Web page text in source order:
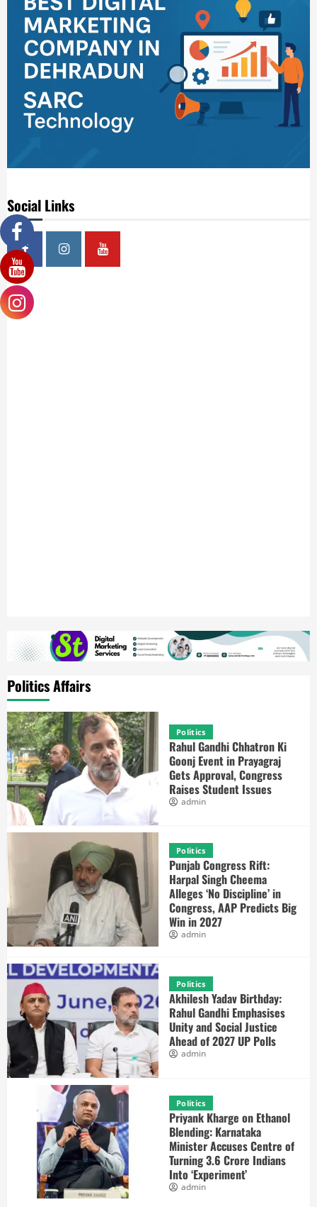
Social Links
Politics Affairs
Politics
Rahul Gandhi Chhatron Ki
Goonj Event in Prayagraj
Gets Approval, Congress
Raises Student Issues
admin
Politics
Punjab Congress Rift:
Harpal Singh Cheema
Alleges ‘No Discipline’ in
Congress, AAP Predicts Big
Win in 2027
admin
Politics
Akhilesh Yadav Birthday:
Rahul Gandhi Emphasises
Unity and Social Justice
Ahead of 2027 UP Polls
admin
Politics
Priyank Kharge on Ethanol
Blending: Karnataka
Minister Accuses Centre of
Turning 3.6 Crore Indians
Into ‘Experiment’
admin